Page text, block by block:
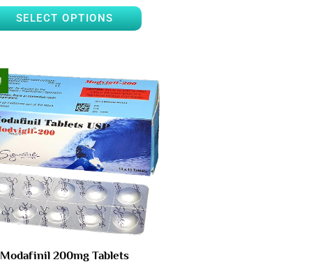
SELECT OPTIONS
Modafinil 200mg Tablets